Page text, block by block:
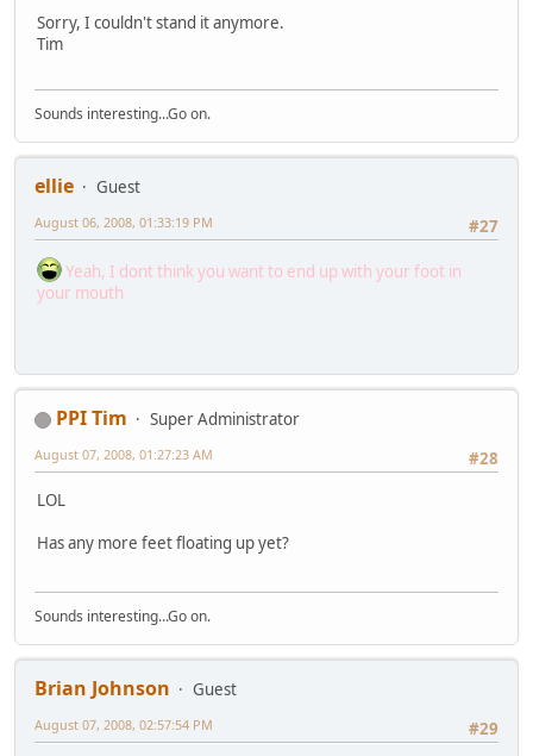
Sorry, I couldn't stand it anymore.
Tim
Sounds interesting...Go on.
ellie
Guest
#27
August 06, 2008, 01:33:19 PM
Yeah, I dont think you want to end up with your foot in
your mouth
PPI Tim
Super Administrator
#28
August 07, 2008, 01:27:23 AM
LOL
Has any more feet floating up yet?
Sounds interesting...Go on.
Brian Johnson
Guest
#29
August 07, 2008, 02:57:54 PM